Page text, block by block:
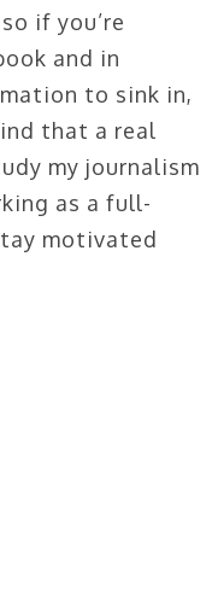
if you’re
and in
to sink in,
that a real
my journalism
as a full-
motivated